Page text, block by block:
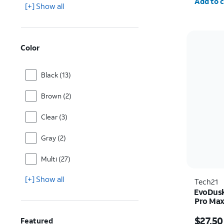
[+] Show all
Color
Black (13)
Brown (2)
Clear (3)
Gray (2)
Multi (27)
[+] Show all
Featured
Tech21
Pro Max
$27.50